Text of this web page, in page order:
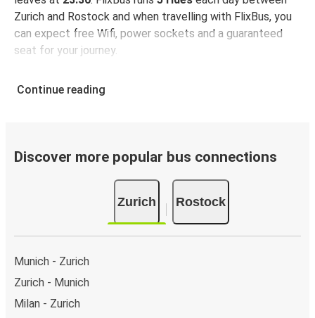
Zurich and Rostock and when travelling with FlixBus, you
can expect free Wifi, power sockets and a guaranteed
seat for your journey.
Continue reading
Discover more popular bus connections
Zurich Rostock
Munich - Zurich
Zurich - Munich
Milan - Zurich